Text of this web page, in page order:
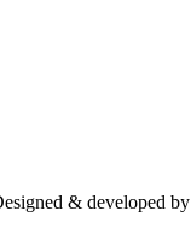
& developed by